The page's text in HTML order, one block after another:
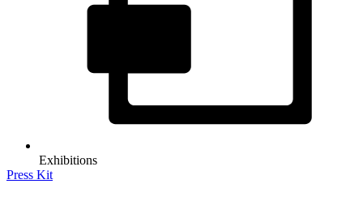
Exhibitions
Press Kit